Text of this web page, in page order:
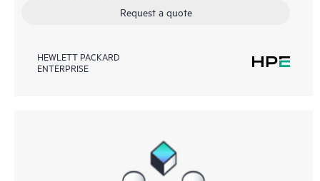
Request a quote
HEWLETT PACKARD
ENTERPRISE